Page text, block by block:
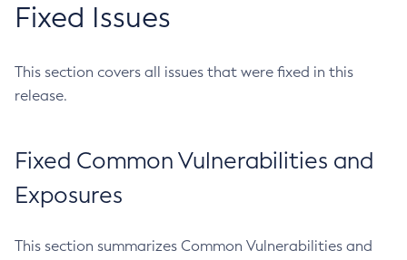
Fixed Issues
This section covers all issues that were fixed in this
release.
Fixed Common Vulnerabilities and
Exposures
This section summarizes Common Vulnerabilities and